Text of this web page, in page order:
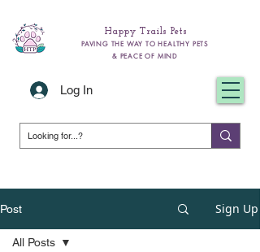
Happy Trails Pets
PAVING THE WAY TO HEALTHY PETS
& PEACE OF MIND
Log In
Post Sign Up
All Posts